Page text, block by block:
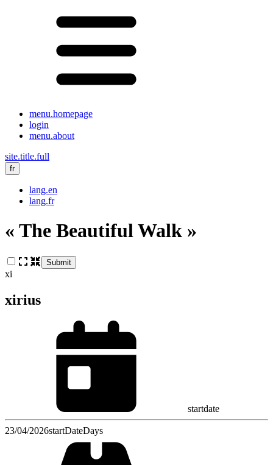
menu.homepage
login
menu.about
site.title.full
fr
lang.en
lang.fr
« The Beautiful Walk »
Submit
xi
xirius
startdate
23/04/2026startDateDays